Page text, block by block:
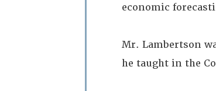
economic
Mr. Lambertson
he taught in the